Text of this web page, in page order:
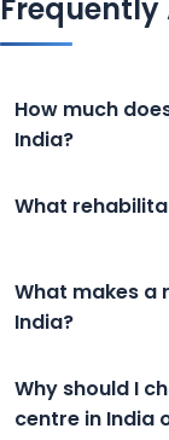
Frequently
How much
India?
What
What makes a
India?
Why should I
centre in India